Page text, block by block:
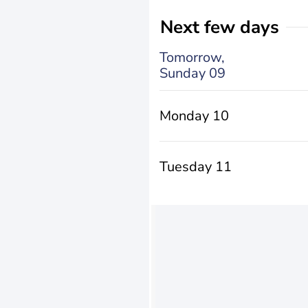
Next few days
Tomorrow,
Sunday 09
Monday 10
Tuesday 11